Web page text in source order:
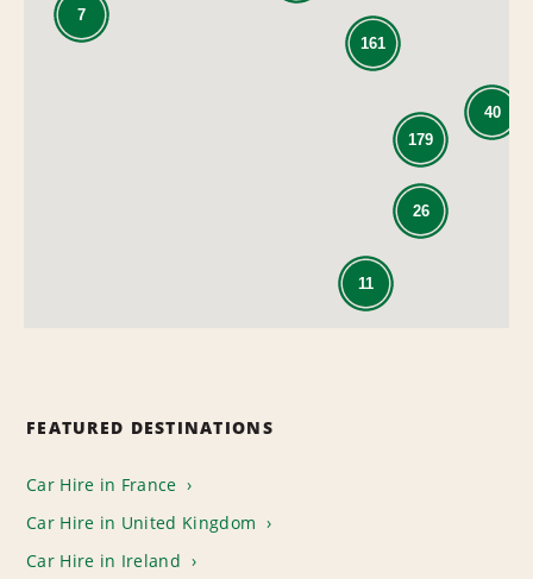
7
179
40
161
26
11
FEATURED DESTINATIONS
Car Hire in France
Car Hire in United Kingdom
Car Hire in Ireland